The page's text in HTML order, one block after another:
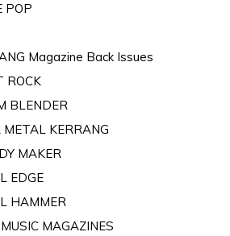
POP
Magazine Back Issues
ROCK
BLENDER
METAL KERRANG
MAKER
EDGE
HAMMER
MAGAZINES